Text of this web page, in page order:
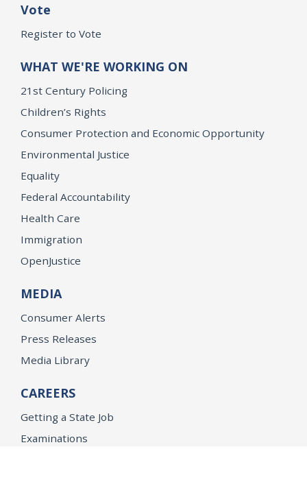
Vote
Register to Vote
WHAT WE'RE WORKING ON
21st Century Policing
Children’s Rights
Consumer Protection and Economic Opportunity
Environmental Justice
Equality
Federal Accountability
Health Care
Immigration
OpenJustice
MEDIA
Consumer Alerts
Press Releases
Media Library
CAREERS
Getting a State Job
Examinations